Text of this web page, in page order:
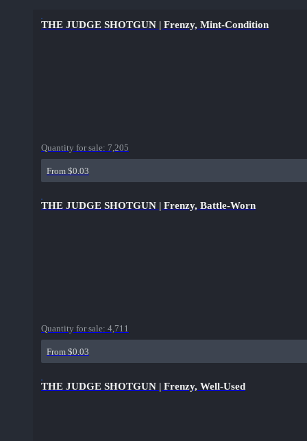
THE JUDGE SHOTGUN | Frenzy, Mint-Condition
Quantity for sale: 7,205
From $0.03
THE JUDGE SHOTGUN | Frenzy, Battle-Worn
Quantity for sale: 4,711
From $0.03
THE JUDGE SHOTGUN | Frenzy, Well-Used